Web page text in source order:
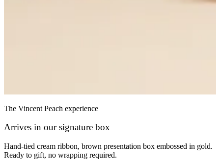
The Vincent Peach experience
Arrives in our signature box
Hand-tied cream ribbon, brown presentation box embossed in gold.
Ready to gift, no wrapping required.